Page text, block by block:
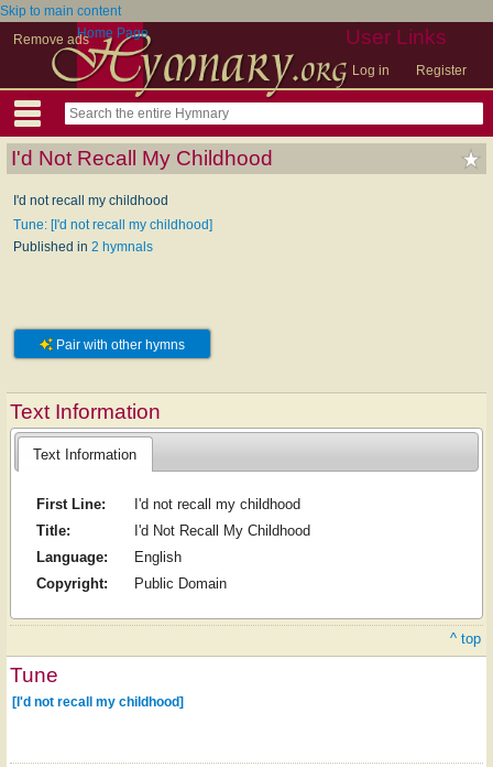
Skip to main content
Remove ads
User Links
Log in Register
Home Page
I'd Not Recall My Childhood
I'd not recall my childhood
Tune: [I'd not recall my childhood]
Published in 2 hymnals
Pair with other hymns
Text Information
Text Information
First Line:
I'd not recall my childhood
Title:
I'd Not Recall My Childhood
Language:
English
Copyright:
Public Domain
^ top
Tune
[I'd not recall my childhood]